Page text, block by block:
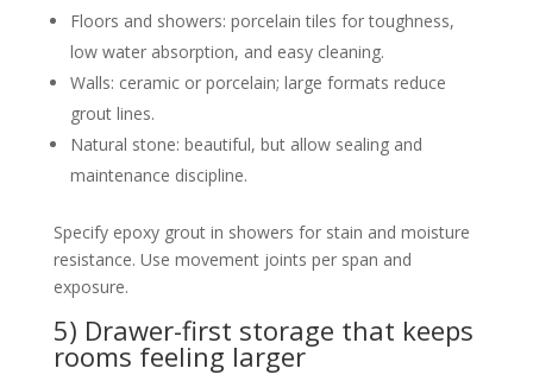
Floors and showers: porcelain tiles for toughness,
low water absorption, and easy cleaning.
Walls: ceramic or porcelain; large formats reduce
grout lines.
Natural stone: beautiful, but allow sealing and
maintenance discipline.
Specify epoxy grout in showers for stain and moisture
resistance. Use movement joints per span and
exposure.
5) Drawer-first storage that keeps
rooms feeling larger